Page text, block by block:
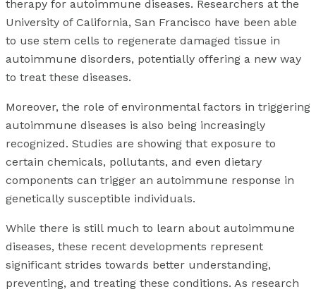
therapy for autoimmune diseases. Researchers at the
University of California, San Francisco have been able
to use stem cells to regenerate damaged tissue in
autoimmune disorders, potentially offering a new way
to treat these diseases.
Moreover, the role of environmental factors in triggering
autoimmune diseases is also being increasingly
recognized. Studies are showing that exposure to
certain chemicals, pollutants, and even dietary
components can trigger an autoimmune response in
genetically susceptible individuals.
While there is still much to learn about autoimmune
diseases, these recent developments represent
significant strides towards better understanding,
preventing, and treating these conditions. As research